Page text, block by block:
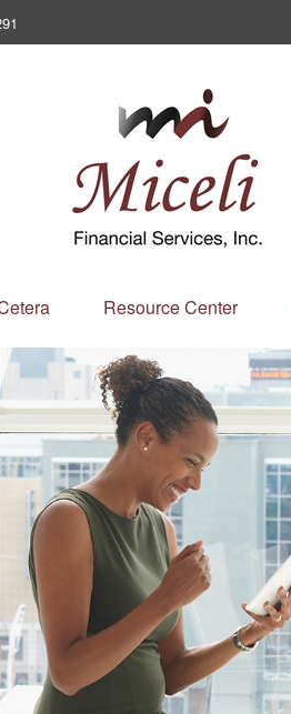
Resource Center